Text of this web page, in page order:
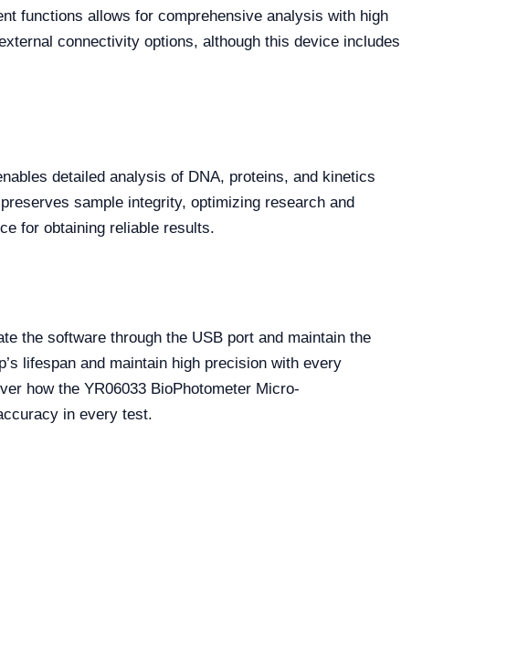
functions allows for comprehensive analysis with high
connectivity options, although this device includes
detailed analysis of DNA, proteins, and kinetics
sample integrity, optimizing research and
for obtaining reliable results.
the software through the USB port and maintain the
lifespan and maintain high precision with every
how the YR06033 BioPhotometer Micro-
in every test.